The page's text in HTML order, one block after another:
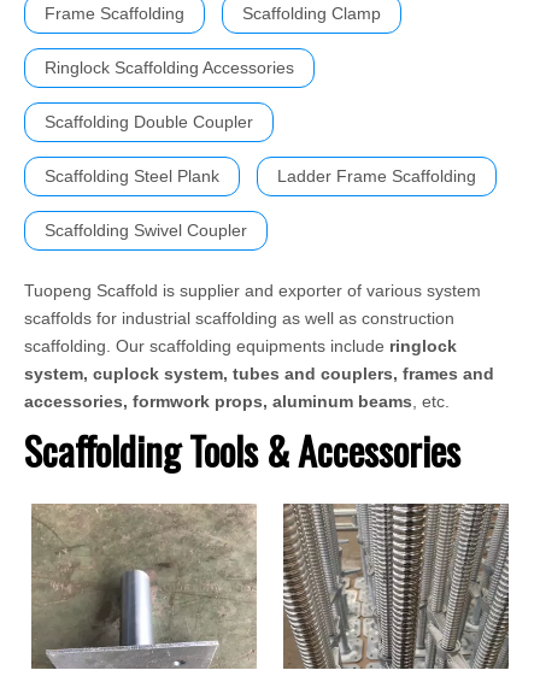
Frame Scaffolding Scaffolding Clamp
Ringlock Scaffolding Accessories
Scaffolding Double Coupler
Scaffolding Steel Plank Ladder Frame Scaffolding
Scaffolding Swivel Coupler
Tuopeng Scaffold is supplier and exporter of various system
scaffolds for industrial scaffolding as well as construction
scaffolding. Our scaffolding equipments include ringlock
system, cuplock system, tubes and couplers, frames and
accessories, formwork props, aluminum beams , etc.
Scaffolding Tools & Accessories